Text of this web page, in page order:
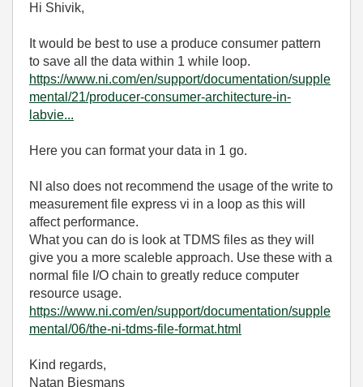
Hi Shivik,
It would be best to use a produce consumer pattern
to save all the data within 1 while loop.
https://www.ni.com/en/support/documentation/supple
mental/21/producer-consumer-architecture-in-
labvie...
Here you can format your data in 1 go.
NI also does not recommend the usage of the write to
measurement file express vi in a loop as this will
affect performance.
What you can do is look at TDMS files as they will
give you a more scaleble approach. Use these with a
normal file I/O chain to greatly reduce computer
resource usage.
https://www.ni.com/en/support/documentation/supple
mental/06/the-ni-tdms-file-format.html
Kind regards,
Natan Biesmans